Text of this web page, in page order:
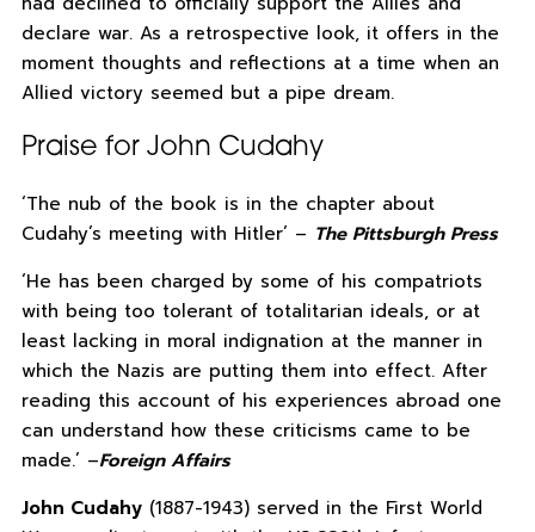
declare war. As a retrospective look, it offers in the
moment thoughts and reflections at a time when an
Allied victory seemed but a pipe dream.
Praise for John Cudahy
‘The nub of the book is in the chapter about
Cudahy’s meeting with Hitler’ – The Pittsburgh Press
‘He has been charged by some of his compatriots
with being too tolerant of totalitarian ideals, or at
least lacking in moral indignation at the manner in
which the Nazis are putting them into effect. After
reading this account of his experiences abroad one
can understand how these criticisms came to be
made.’ –Foreign Affairs
John Cudahy(1887-1943) served in the First World